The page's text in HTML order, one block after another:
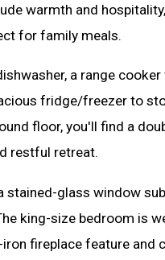
warmth and
for family meals.
a range
fridge/freezer to
floor, you'll find a
restful retreat.
stained-glass window
king-size bedroom is
fireplace feature and